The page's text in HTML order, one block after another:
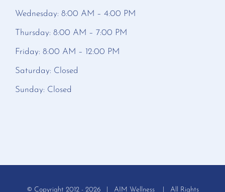
Wednesday: 8:00 AM – 4:00 PM
Thursday: 8:00 AM – 7:00 PM
Friday: 8:00 AM – 12:00 PM
Saturday: Closed
Sunday: Closed
© Copyright 2012 - 2026 | AIM Wellness | All Rights